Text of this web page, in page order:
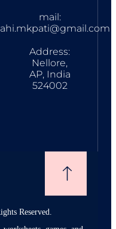
mail:
Address:
Nellore,
AP, India
524002
Reserved.